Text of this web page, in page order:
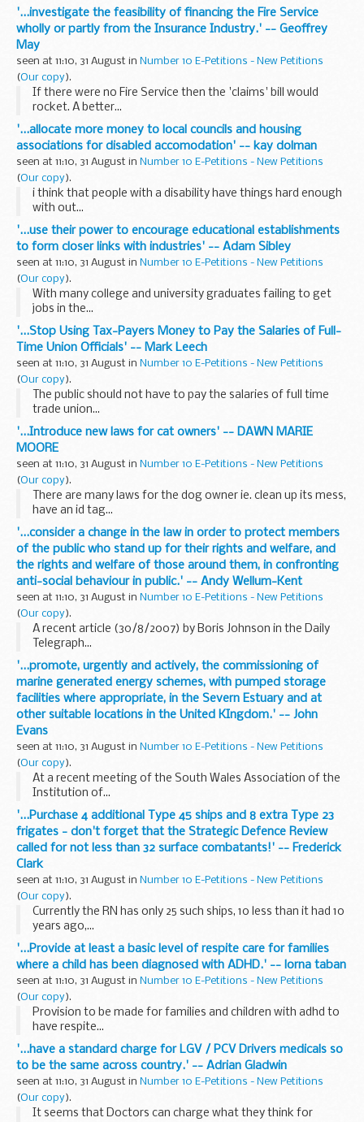
'...investigate the feasibility of financing the Fire Service
wholly or partly from the Insurance Industry.' -- Geoffrey
May
seen at 11:10, 31 August in Number 10 E-Petitions - New Petitions
(Our copy).
If there were no Fire Service then the 'claims' bill would
rocket. A better...
'...allocate more money to local councils and housing
associations for disabled accomodation' -- kay dolman
seen at 11:10, 31 August in Number 10 E-Petitions - New Petitions
(Our copy).
i think that people with a disability have things hard enough
with out...
'...use their power to encourage educational establishments
to form closer links with industries' -- Adam Sibley
seen at 11:10, 31 August in Number 10 E-Petitions - New Petitions
(Our copy).
With many college and university graduates failing to get
jobs in the...
'...Stop Using Tax-Payers Money to Pay the Salaries of Full-
Time Union Officials' -- Mark Leech
seen at 11:10, 31 August in Number 10 E-Petitions - New Petitions
(Our copy).
The public should not have to pay the salaries of full time
trade union...
'...Introduce new laws for cat owners' -- DAWN MARIE
MOORE
seen at 11:10, 31 August in Number 10 E-Petitions - New Petitions
(Our copy).
There are many laws for the dog owner ie. clean up its mess,
have an id tag...
'...consider a change in the law in order to protect members
of the public who stand up for their rights and welfare, and
the rights and welfare of those around them, in confronting
anti-social behaviour in public.' -- Andy Wellum-Kent
seen at 11:10, 31 August in Number 10 E-Petitions - New Petitions
(Our copy).
A recent article (30/8/2007) by Boris Johnson in the Daily
Telegraph...
'...promote, urgently and actively, the commissioning of
marine generated energy schemes, with pumped storage
facilities where appropriate, in the Severn Estuary and at
other suitable locations in the United KIngdom.' -- John
Evans
seen at 11:10, 31 August in Number 10 E-Petitions - New Petitions
(Our copy).
At a recent meeting of the South Wales Association of the
Institution of...
'...Purchase 4 additional Type 45 ships and 8 extra Type 23
frigates - don't forget that the Strategic Defence Review
called for not less than 32 surface combatants!' -- Frederick
Clark
seen at 11:10, 31 August in Number 10 E-Petitions - New Petitions
(Our copy).
Currently the RN has only 25 such ships, 10 less than it had 10
years ago,...
'...Provide at least a basic level of respite care for families
where a child has been diagnosed with ADHD.' -- lorna taban
seen at 11:10, 31 August in Number 10 E-Petitions - New Petitions
(Our copy).
Provision to be made for families and children with adhd to
have respite...
'...have a standard charge for LGV / PCV Drivers medicals so
to be the same across country.' -- Adrian Gladwin
seen at 11:10, 31 August in Number 10 E-Petitions - New Petitions
(Our copy).
It seems that Doctors can charge what they think for